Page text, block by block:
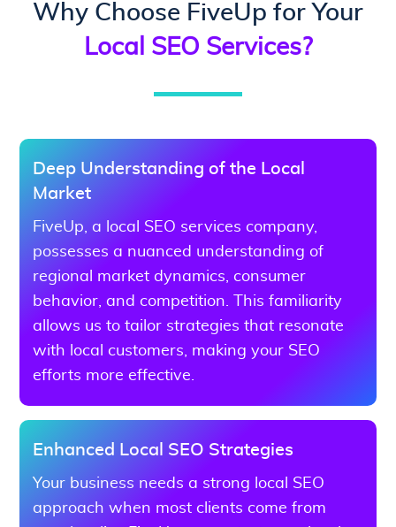
Why Choose FiveUp for Your
Local SEO Services?
Deep Understanding of the Local
Market
FiveUp, a local SEO services company,
possesses a nuanced understanding of
regional market dynamics, consumer
behavior, and competition. This familiarity
allows us to tailor strategies that resonate
with local customers, making your SEO
efforts more effective.
Enhanced Local SEO Strategies
Your business needs a strong local SEO
approach when most clients come from